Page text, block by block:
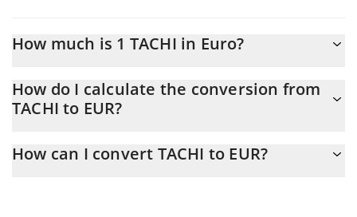
How much is 1 TACHI in Euro?
At this moment, 1 TACHI equals 3.90135e-7 EUR
How do I calculate the conversion from
TACHI to EUR?
conversion price of TACHI to EUR by simply entering the amount
How can I convert TACHI to EUR?